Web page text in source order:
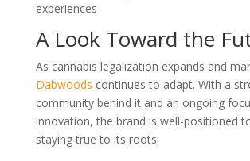
experiences
A Look Toward the
As cannabis legalization expands and
Dabwoods continues to adapt. With a
community behind it and an ongoing
innovation, the brand is well-positioned
staying true to its roots.